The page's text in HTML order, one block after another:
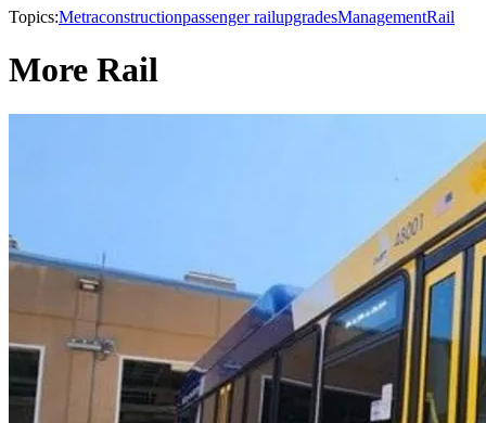
Topics:Metraconstructionpassenger railupgradesManagementRail
More Rail